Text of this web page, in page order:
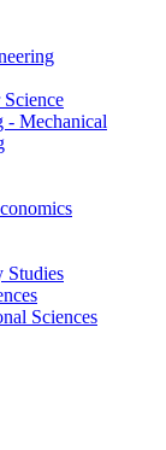
- Mechanical
Studies
Sciences